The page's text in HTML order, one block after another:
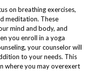
on breathing exercises,
meditation. These
mind and body, and
you enroll in a yoga
your counselor will
to your needs. This
where you may overexert